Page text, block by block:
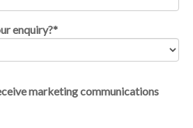
enquiry?*
marketing communications